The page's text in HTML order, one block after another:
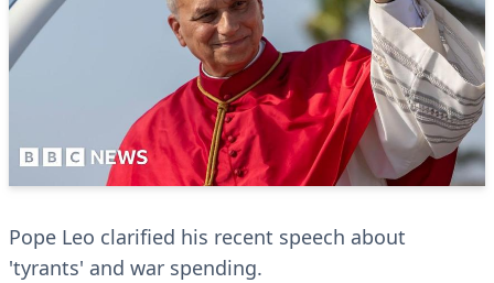
Pope Leo clarified his recent speech about
'tyrants' and war spending.